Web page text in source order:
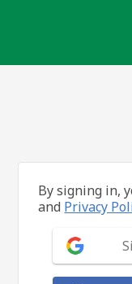
By signing in,
and Privacy